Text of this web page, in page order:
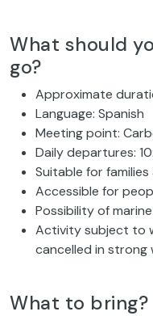
What should
go?
Approximate
Language: Spanish
Meeting point:
Daily departures:
Suitable for
Accessible for
Possibility of
Activity subject to
cancelled in strong
What to bring?